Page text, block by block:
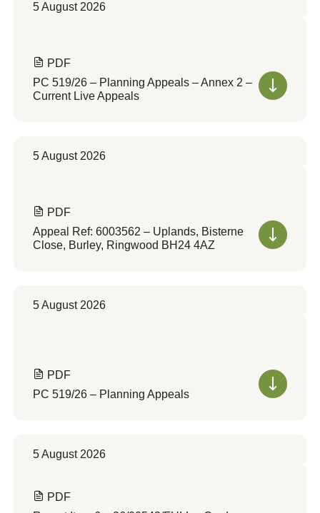
5 August 2026
PDF
PC 519/26 – Planning Appeals – Annex 2 –
Current Live Appeals
5 August 2026
PDF
Appeal Ref: 6003562 – Uplands, Bisterne
Close, Burley, Ringwood BH24 4AZ
5 August 2026
PDF
PC 519/26 – Planning Appeals
5 August 2026
PDF